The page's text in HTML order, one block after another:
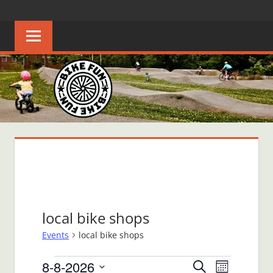
content
FUN
Creating
joyful
riders
in
Middle
Tennessee
local bike shops
Events local bike shops
Events SearchEvent
8-8-2026